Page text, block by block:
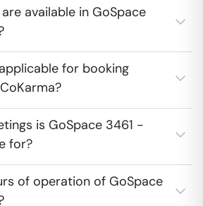
available in GoSpace
for booking
is GoSpace 3461 -
for?
of operation of GoSpace